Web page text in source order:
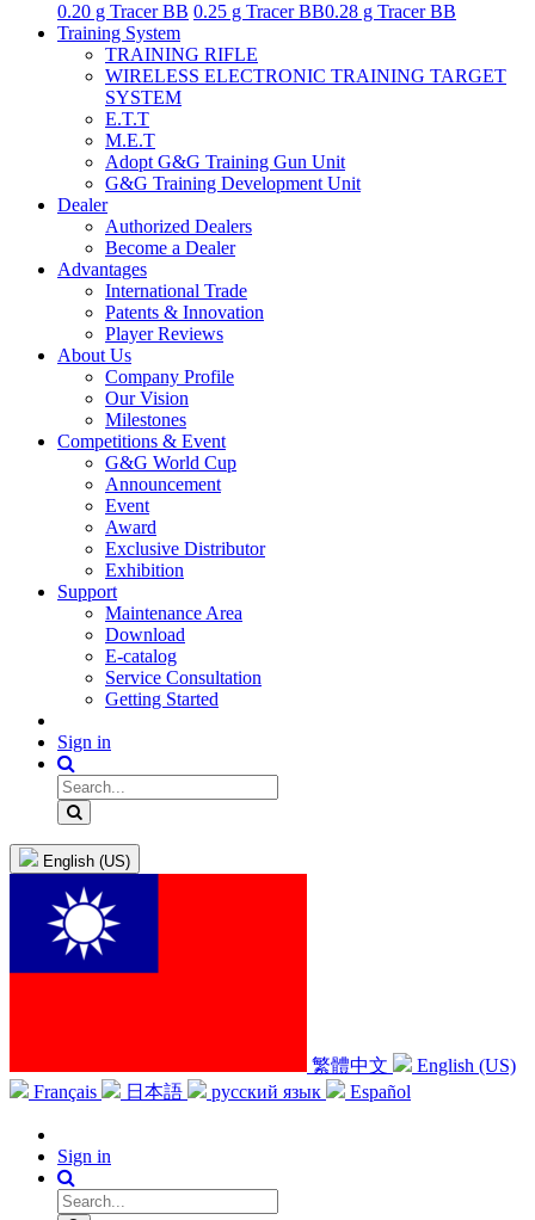
0.20 g Tracer BB 0.25 g Tracer BB0.28 g Tracer BB
Training System
TRAINING RIFLE
WIRELESS ELECTRONIC TRAINING TARGET
SYSTEM
E.T.T
M.E.T
Adopt G&G Training Gun Unit
G&G Training Development Unit
Dealer
Authorized Dealers
Become a Dealer
Advantages
International Trade
Patents & Innovation
Player Reviews
About Us
Company Profile
Our Vision
Milestones
Competitions & Event
G&G World Cup
Announcement
Event
Award
Exclusive Distributor
Exhibition
Support
Maintenance Area
Download
E-catalog
Service Consultation
Getting Started
Sign in
English (US)
繁體中文
English (US)
Français
日本語 русский язык Español
Sign in